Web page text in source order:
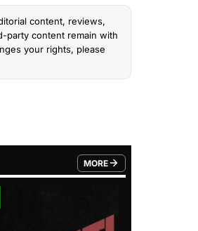
content, reviews,
party content remain with
your rights, please
MORE
FROM TRENDING CATEGORY